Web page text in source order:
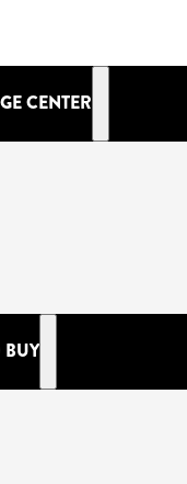
CENTER
BUY